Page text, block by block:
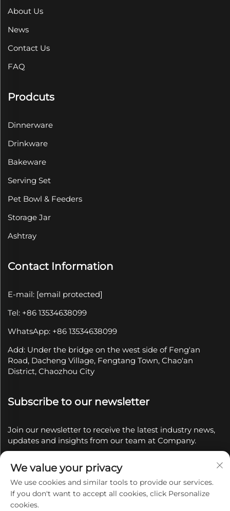
About Us
News
Contact Us
FAQ
Prodcuts
Dinnerware
Drinkware
Bakeware
Serving Set
Pet Bowl & Feeders
Storage Jar
Ashtray
Contact Information
E-mail: [email protected]
Tel: +86 13534638099
WhatsApp: +86 13534638099
Add: Under the bridge on the west side of Feng'an
Road, Dacheng Village, Fengtang Town, Chao'an
District, Chaozhou City
Subscribe to our newsletter
Join our newsletter to receive the latest industry news,
updates and insights from our team at Company.
Copyright © 2025 by Chaozhou Qianyue Ceramics Co.,
We value your privacy
We use cookies and similar tools to provide our services.
If you don't want to accept all cookies, click Personalize
cookies.